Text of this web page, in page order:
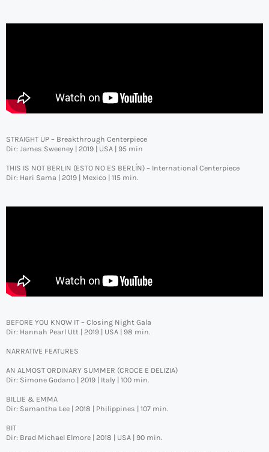
STRAIGHT UP – Breakthrough Centerpiece
Dir: James Sweeney | 2019 | USA | 95 min
THIS IS NOT BERLIN (ESTO NO ES BERLÍN) – International Centerpiece
Dir: Hari Sama | 2019 | Mexico | 115 min.
BEFORE YOU KNOW IT – Closing Night Gala
Dir: Hannah Pearl Utt | 2019 | USA | 98 min.
NARRATIVE FEATURES
AN ALMOST ORDINARY SUMMER (CROCE E DELIZIA)
Dir: Simone Godano | 2019 | Italy | 100 min.
BILLIE & EMMA
Dir: Samantha Lee | 2018 | Philippines | 107 min.
BIT
Dir: Brad Michael Elmore | 2018 | USA | 90 min.